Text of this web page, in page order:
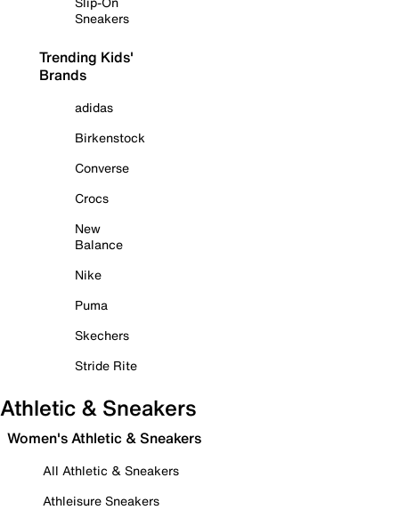
Sneakers
Trending Kids'
Brands
adidas
Birkenstock
Converse
Crocs
New
Balance
Nike
Puma
Skechers
Stride Rite
Athletic & Sneakers
Women's Athletic & Sneakers
All Athletic & Sneakers
Athleisure Sneakers